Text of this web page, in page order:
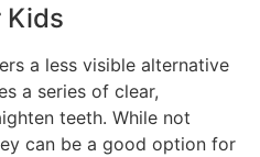
Kids
a less visible alternative
a series of clear,
teeth. While not
can be a good option for